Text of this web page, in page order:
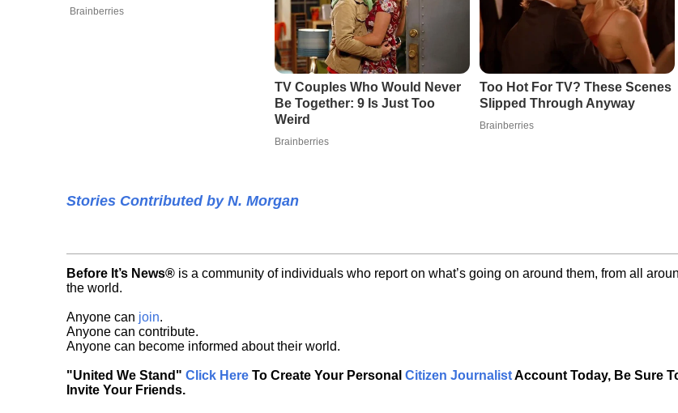
Brainberries
TV Couples Who Would Never
Be Together: 9 Is Just Too
Weird
Brainberries
Too Hot For TV? These Scenes
Slipped Through Anyway
Brainberries
Stories Contributed by N. Morgan
Before It’s News® is a community of individuals who report on what’s going on around them, from all
the world.
Anyone can join.
Anyone can contribute.
Anyone can become informed about their world.
"United We Stand" Click Here To Create Your Personal Citizen JournalistAccount Today, Be Sure
Invite Your Friends.